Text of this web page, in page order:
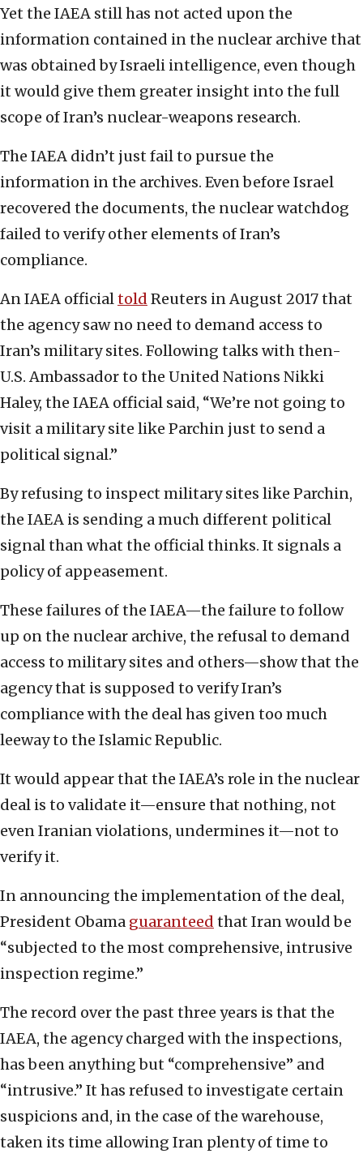
Yet the IAEA still has not acted upon the
information contained in the nuclear archive that
was obtained by Israeli intelligence, even though
it would give them greater insight into the full
scope of Iran’s nuclear-weapons research.
The IAEA didn’t just fail to pursue the
information in the archives. Even before Israel
recovered the documents, the nuclear watchdog
failed to verify other elements of Iran’s
compliance.
An IAEA officialtold Reuters in August 2017 that
the agency saw no need to demand access to
Iran’s military sites. Following talks with then-
U.S. Ambassador to the United Nations Nikki
Haley, the IAEA official said, “We’re not going to
visit a military site like Parchin just to send a
political signal.”
By refusing to inspect military sites like Parchin,
the IAEA is sending a much different political
signal than what the official thinks. It signals a
policy of appeasement.
These failures of the IAEA—the failure to follow
up on the nuclear archive, the refusal to demand
access to military sites and others—show that the
agency that is supposed to verify Iran’s
compliance with the deal has given too much
leeway to the Islamic Republic.
It would appear that the IAEA’s role in the nuclear
deal is to validate it—ensure that nothing, not
even Iranian violations, undermines it—not to
verify it.
In announcing the implementation of the deal,
President Obama guaranteed that Iran would be
“subjected to the most comprehensive, intrusive
inspection regime.”
The record over the past three years is that the
IAEA, the agency charged with the inspections,
has been anything but “comprehensive” and
“intrusive.” It has refused to investigate certain
suspicions and, in the case of the warehouse,
taken its time allowing Iran plenty of time to